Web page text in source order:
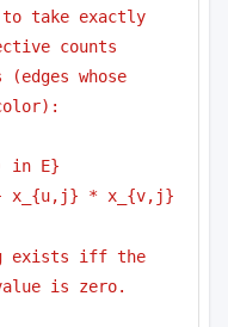
to take exactly
counts
(edges whose
in E}
x_{u,j} * x_{v,j}
exists iff the
is zero.